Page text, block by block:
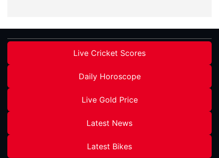
Live Cricket Scores
Daily Horoscope
Live Gold Price
Latest News
Latest Bikes